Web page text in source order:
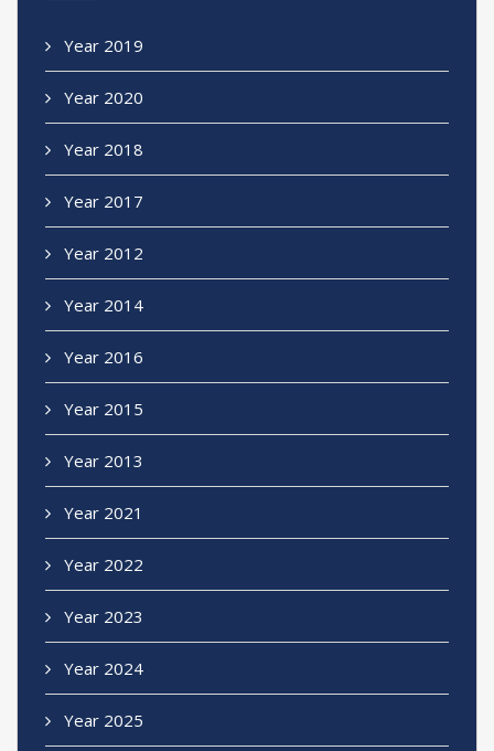
Year 2019
Year 2020
Year 2018
Year 2017
Year 2012
Year 2014
Year 2016
Year 2015
Year 2013
Year 2021
Year 2022
Year 2023
Year 2024
Year 2025